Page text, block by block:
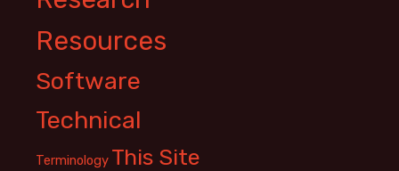
Resources
Software
Technical
Terminology This Site